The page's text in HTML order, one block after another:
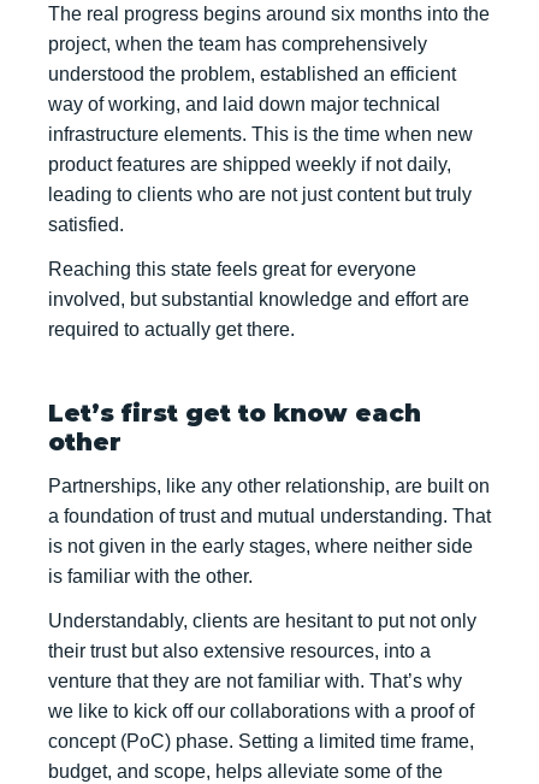
The real progress begins around six months into the
project, when the team has comprehensively
understood the problem, established an efficient
way of working, and laid down major technical
infrastructure elements. This is the time when new
product features are shipped weekly if not daily,
leading to clients who are not just content but truly
satisfied.
Reaching this state feels great for everyone
involved, but substantial knowledge and effort are
required to actually get there.
Let’s first get to know each
other
Partnerships, like any other relationship, are built on
a foundation of trust and mutual understanding. That
is not given in the early stages, where neither side
is familiar with the other.
Understandably, clients are hesitant to put not only
their trust but also extensive resources, into a
venture that they are not familiar with. That’s why
we like to kick off our collaborations with a proof of
concept (PoC) phase. Setting a limited time frame,
budget, and scope, helps alleviate some of the